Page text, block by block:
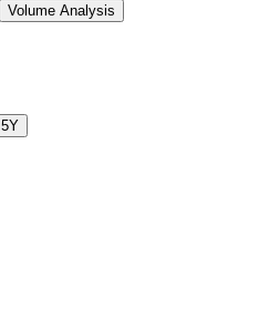
Volume Analysis
5Y